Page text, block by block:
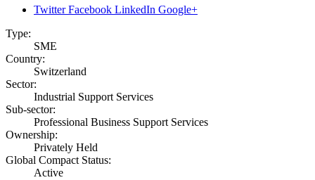
Twitter Facebook LinkedIn Google+
Type:
SME
Country:
Switzerland
Sector:
Industrial Support Services
Sub-sector:
Professional Business Support Services
Ownership:
Privately Held
Global Compact Status:
Active